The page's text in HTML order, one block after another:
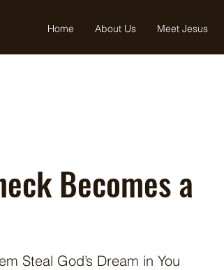
Home About Us Meet Jesus
Becomes a
Steal God’s Dream in You